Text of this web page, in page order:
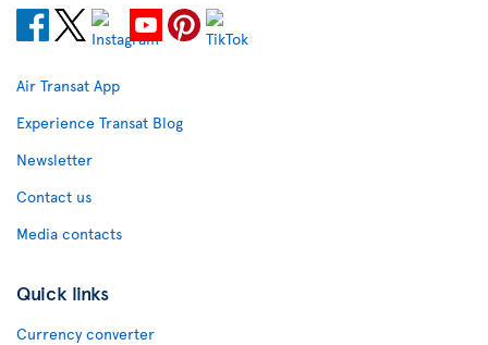
Air Transat App
Experience Transat Blog
Newsletter
Contact us
Media contacts
Quick links
Currency converter